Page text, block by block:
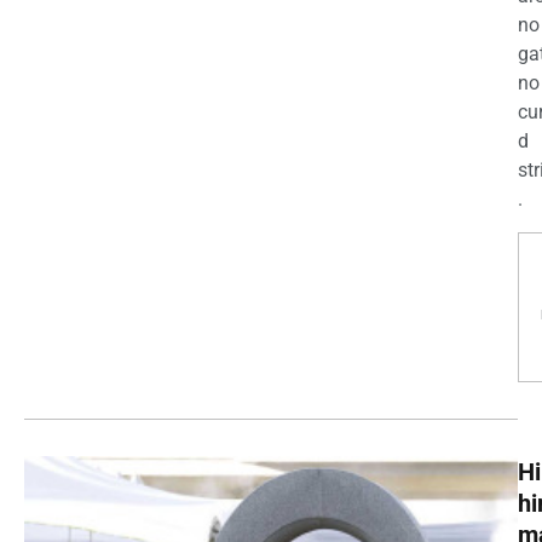
no
no
d
.